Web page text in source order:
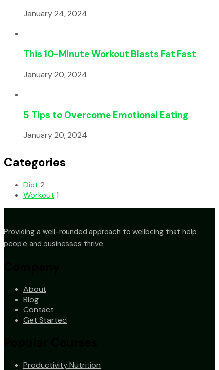
January 24, 2024
This 10-Minute Workout Blasts Fat Fast
January 20, 2024
5 Tips to Overcome Emotional Eating
January 20, 2024
Categories
Diet 2
Workout 1
Providing a well-rounded approach to wellbeing that help
people and businesses thrive.
About
Blog
Contact
Get Started
Productivity Nutrition